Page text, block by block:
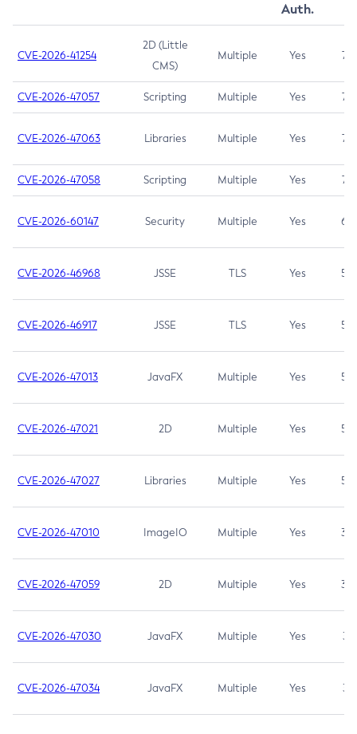
Auth.
CVE-2026-41254
2D (Little
CMS)
Multiple Yes 7.5
CVE-2026-47057 Scripting Multiple Yes 7.5
CVE-2026-47063 Libraries Multiple Yes 7.5
CVE-2026-47058 Scripting Multiple Yes 7.4
CVE-2026-60147 Security Multiple Yes 6.5
CVE-2026-46968 JSSE TLS Yes 5.9
CVE-2026-46917 JSSE TLS Yes 5.3
CVE-2026-47013 JavaFX Multiple Yes 5.3
CVE-2026-47021 2D Multiple Yes 5.3
CVE-2026-47027 Libraries Multiple Yes 5.3
CVE-2026-47010 ImageIO Multiple Yes 3.7
CVE-2026-47059 2D Multiple Yes 3.7
CVE-2026-47030 JavaFX Multiple Yes 3.1
CVE-2026-47034 JavaFX Multiple Yes 3.1